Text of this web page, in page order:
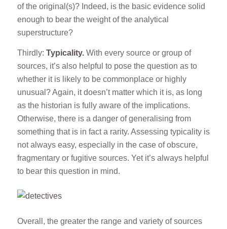
of the original(s)? Indeed, is the basic evidence solid
enough to bear the weight of the analytical
superstructure?
Thirdly: Typicality. With every source or group of
sources, it’s also helpful to pose the question as to
whether it is likely to be commonplace or highly
unusual? Again, it doesn’t matter which it is, as long
as the historian is fully aware of the implications.
Otherwise, there is a danger of generalising from
something that is in fact a rarity. Assessing typicality is
not always easy, especially in the case of obscure,
fragmentary or fugitive sources. Yet it’s always helpful
to bear this question in mind.
Overall, the greater the range and variety of sources